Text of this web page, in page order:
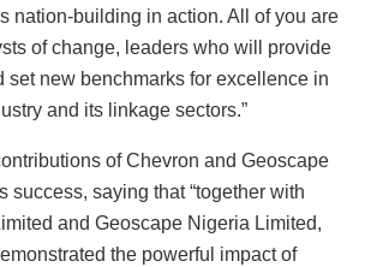
nation-building in action. All of you are
of change, leaders who will provide
set new benchmarks for excellence in
and its linkage sectors.”
of Chevron and Geoscape
success, saying that “together with
and Geoscape Nigeria Limited,
the powerful impact of